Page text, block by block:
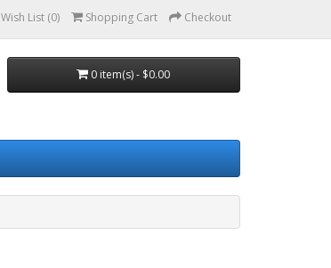
Wish List (0) Shopping Cart Checkout
0 item(s) - $0.00